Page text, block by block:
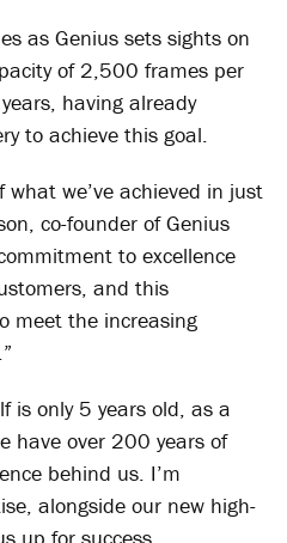
as Genius sets sights on
of 2,500 frames per
having already
to achieve this goal.
what we’ve achieved in just
co-founder of Genius
to excellence
and this
meet the increasing
is only 5 years old, as a
have over 200 years of
behind us. I’m
alongside our new high-